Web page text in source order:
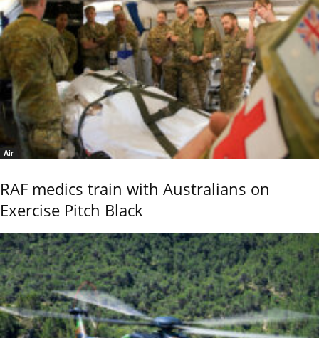
Air
RAF medics train with Australians on
Exercise Pitch Black